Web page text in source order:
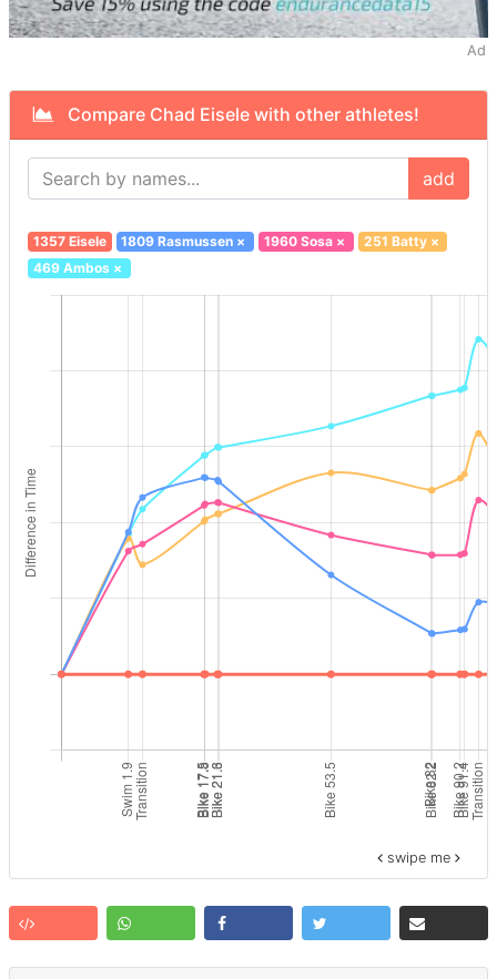
Ad
Compare Chad Eisele with other athletes!
add
1357 Eisele 1809 Rasmussen × 1960 Sosa× 251 Batty×
469 Ambos×
swipe me